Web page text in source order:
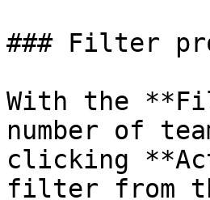
### Filter
With the
number of
clicking
filter from